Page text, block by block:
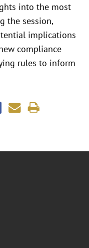
into the most
the session,
implications
compliance
rules to inform